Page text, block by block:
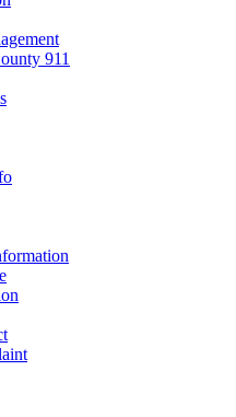
911